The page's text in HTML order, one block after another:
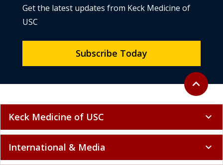
Back to
expand_less
Get the latest updates from Keck Medicine of
USC
Subscribe Today
Keck Medicine of USC expand_more
International & Media expand_more